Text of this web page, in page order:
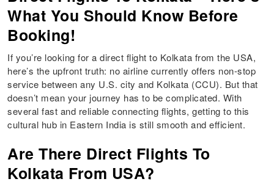
What You Should Know Before
Booking!
If you’re looking for a direct flight to Kolkata from the USA,
here’s the upfront truth: no airline currently offers non-stop
service between any U.S. city and Kolkata (CCU). But that
doesn’t mean your journey has to be complicated. With
several fast and reliable connecting flights, getting to this
cultural hub in Eastern India is still smooth and efficient.
Are There Direct Flights To
Kolkata From USA?